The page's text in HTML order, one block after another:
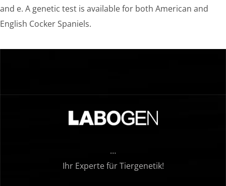
and e. A genetic test is available for both American and
English Cocker Spaniels.
…
Ihr Experte für Tiergenetik!